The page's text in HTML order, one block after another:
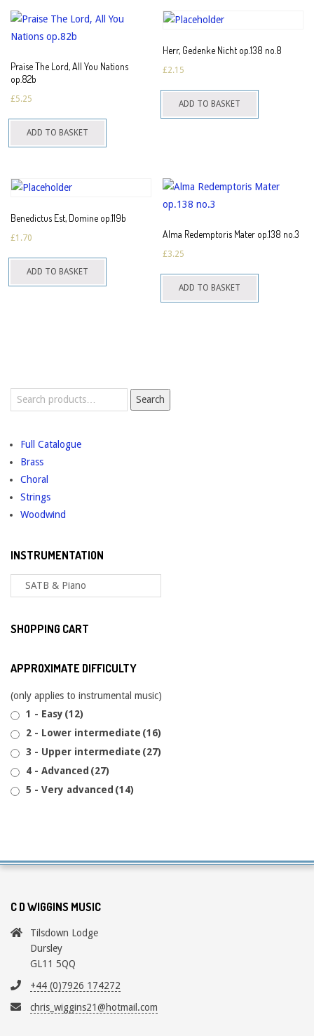
Praise The Lord, All You Nations
op.82b
£5.25
ADD TO BASKET
Herr, Gedenke Nicht op.138 no.8
£2.15
ADD TO BASKET
Benedictus Est, Domine op.119b
£1.70
ADD TO BASKET
Alma Redemptoris Mater op.138 no.3
£3.25
ADD TO BASKET
Search
Search
Full Catalogue
Brass
Choral
Strings
Woodwind
INSTRUMENTATION
SHOPPING CART
APPROXIMATE DIFFICULTY
(only applies to instrumental music)
1 - Easy (12)
2 - Lower intermediate (16)
3 - Upper intermediate (27)
4 - Advanced (27)
5 - Very advanced (14)
C D WIGGINS MUSIC
Tilsdown Lodge
Dursley
GL11 5QQ
+44 (0)7926 174272
chris_wiggins21@hotmail.com